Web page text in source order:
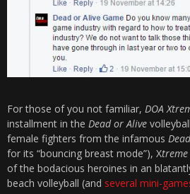
For those of you not familiar, DOA
installment in the Dead or Alive
female fighters from the infamous
for its “bouncing breast mode”), X
of the bodacious heroines in an
beach volleyball (and several mini-